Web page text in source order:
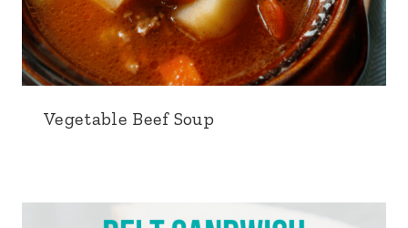
Vegetable Beef Soup